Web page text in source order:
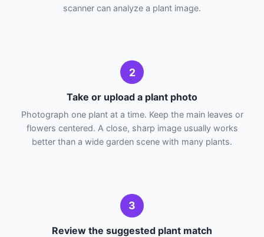
scanner can analyze a plant image.
2
Take or upload a plant photo
Photograph one plant at a time. Keep the main leaves or
flowers centered. A close, sharp image usually works
better than a wide garden scene with many plants.
3
Review the suggested plant match